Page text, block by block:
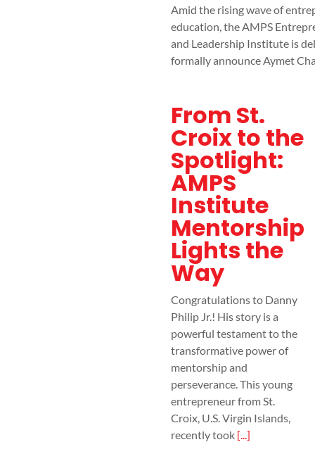
Amid the rising wave of
education, the AMPS
and Leadership Institute is
formally announce Aymet
From St.
Croix to the
Spotlight:
AMPS
Institute
Mentorship
Lights the
Way
Congratulations to Danny
Philip Jr.! His story is a
powerful testament to the
transformative power of
mentorship and
perseverance. This young
entrepreneur from St.
Croix, U.S. Virgin Islands,
recently took[...]